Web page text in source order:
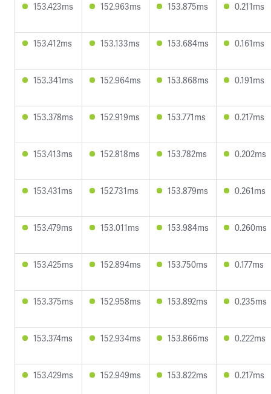
153.423ms 152.963ms 153.875ms 0.211ms
153.412ms 153.133ms 153.684ms 0.161ms
153.341ms 152.964ms 153.868ms 0.191ms
153.378ms 152.919ms 153.771ms 0.217ms
153.413ms 152.818ms 153.782ms 0.202ms
153.431ms 152.731ms 153.879ms 0.261ms
153.479ms 153.011ms 153.984ms 0.260ms
153.425ms 152.894ms 153.750ms 0.177ms
153.375ms 152.958ms 153.892ms 0.235ms
153.374ms 152.934ms 153.866ms 0.222ms
153.429ms 152.949ms 153.822ms 0.217ms